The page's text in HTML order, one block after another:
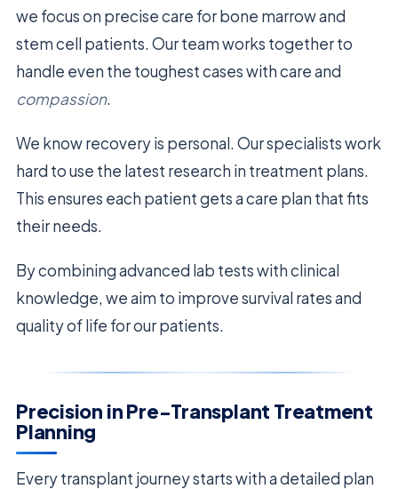
we focus on precise care for bone marrow and
stem cell patients. Our team works together to
handle even the toughest cases with care and
compassion.
We know recovery is personal. Our specialists work
hard to use the latest research in treatment plans.
This ensures each patient gets a care plan that fits
their needs.
By combining advanced lab tests with clinical
knowledge, we aim to improve survival rates and
quality of life for our patients.
Precision in Pre-Transplant Treatment
Planning
Every transplant journey starts with a detailed plan